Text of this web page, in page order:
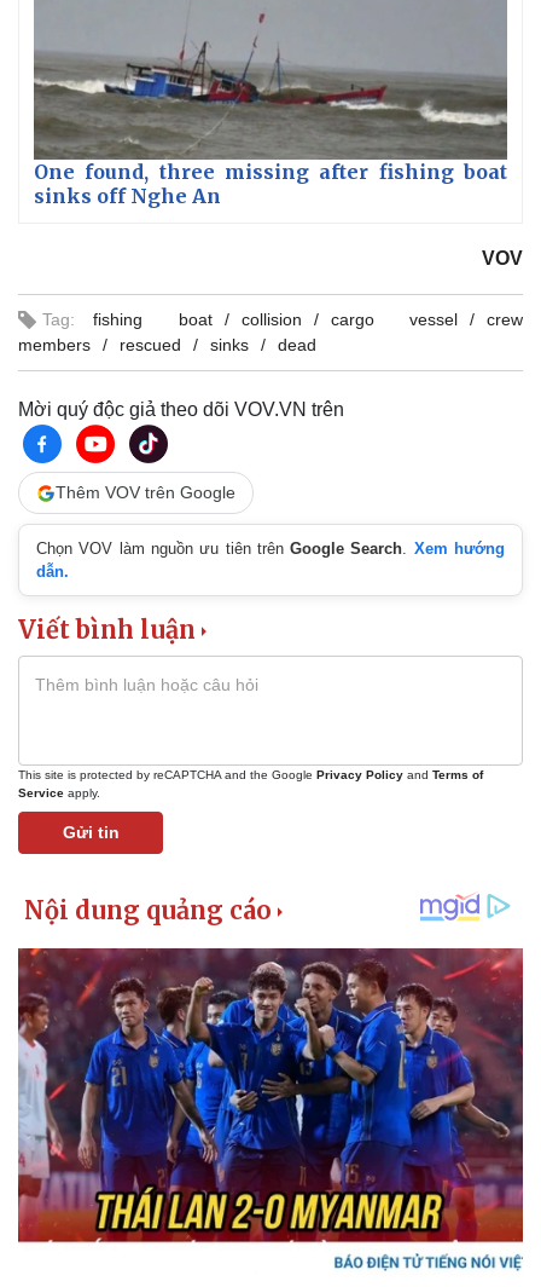
One found, three missing after fishing boat
sinks off Nghe An
VOV
Tag: fishing boat collision cargo vessel
crew
members
rescued sinks dead
Mời quý độc giả theo dõi VOV.VN trên
Thêm VOV trên Google
Chọn VOV làm nguồn ưu tiên trênGoogle Search. Xem hướng
dẫn.
Viết bình luận
This site is protected by reCAPTCHA and the Google Privacy Policy and Terms of
Service apply.
Gửi tin